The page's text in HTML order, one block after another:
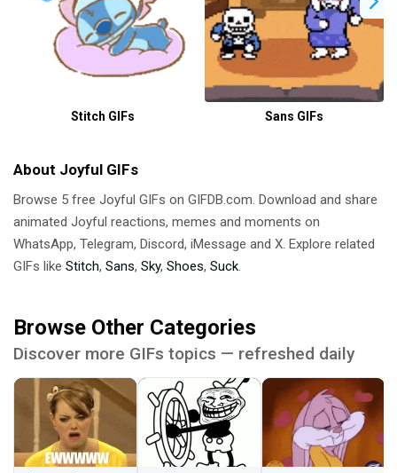
Stitch GIFs Sans GIFs
About Joyful GIFs
Browse 5 free Joyful GIFs on GIFDB.com. Download and share
animated Joyful reactions, memes and moments on
WhatsApp, Telegram, Discord, iMessage and X. Explore related
GIFs like Stitch, Sans, Sky, Shoes, Suck.
Browse Other Categories
Discover more GIFs topics — refreshed daily